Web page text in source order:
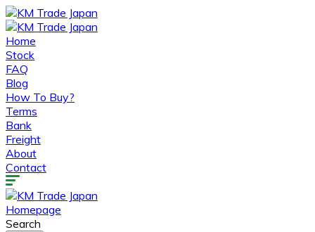
Home
Stock
FAQ
Blog
How To Buy?
Terms
Bank
Freight
About
Contact
Homepage
Search